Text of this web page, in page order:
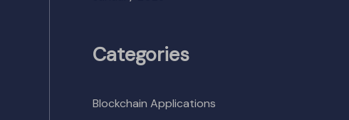
Categories
Blockchain Applications